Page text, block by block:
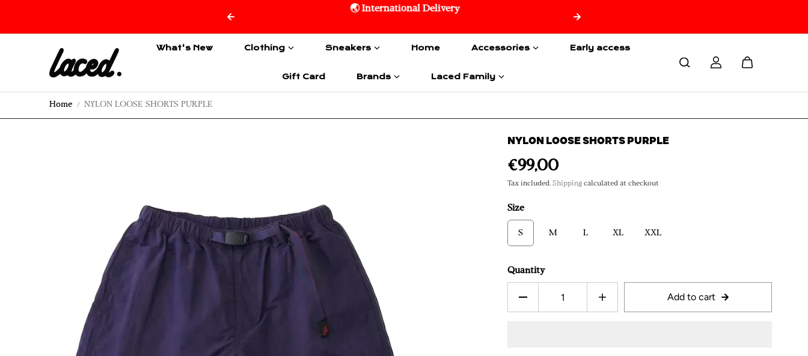
🌏 International Delivery
What's New Clothing Sneakers Home Accessories Early access
Gift Card Brands Laced Family
Home NYLON LOOSE SHORTS PURPLE
NYLON LOOSE SHORTS PURPLE
€99,00
Tax included. Shipping calculated at checkout
Size
S M L XL XXL
Quantity
Add to cart